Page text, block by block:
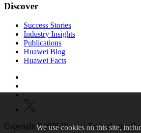
Discover
Success Stories
Industry Insights
Publications
Huawei Blog
Huawei Facts
Copyright ©2026 Huawei Technologies
Weuse cookies on this site,